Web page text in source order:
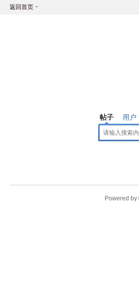
返回首页
帖子 用户
Powered by